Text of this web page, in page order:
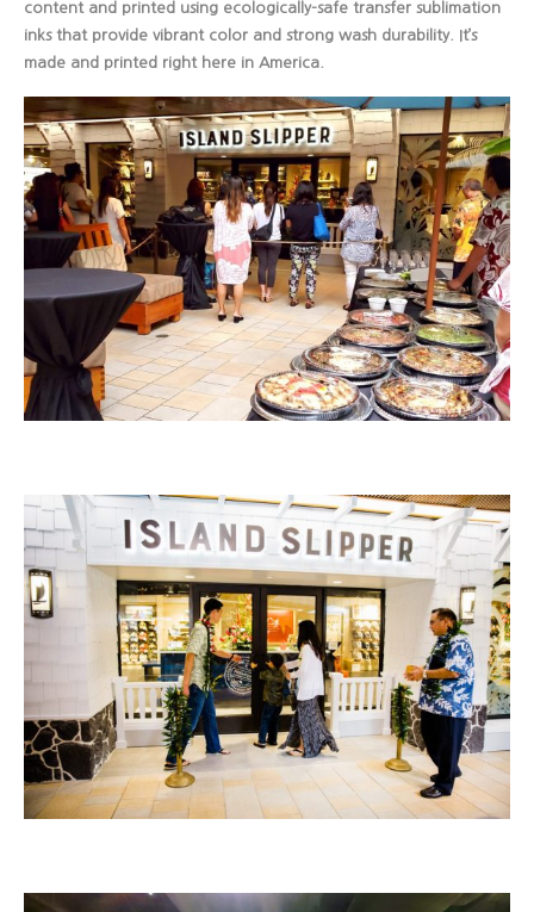
content and printed using ecologically-safe transfer sublimation
inks that provide vibrant color and strong wash durability. It’s
made and printed right here in America.